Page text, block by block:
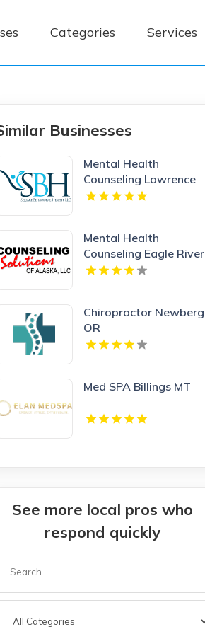
Categories Services
Businesses
Mental Health
Counseling Lawrence
MA
Mental Health
Counseling Eagle River
AK
Chiropractor Newberg
OR
Med SPA Billings MT
See more local pros who
respond quickly